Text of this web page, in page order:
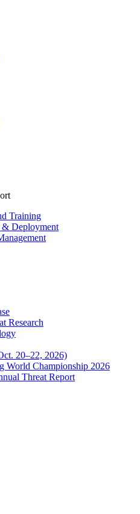
Training
Deployment
Research
20–22, 2026)
World Championship 2026
Threat Report